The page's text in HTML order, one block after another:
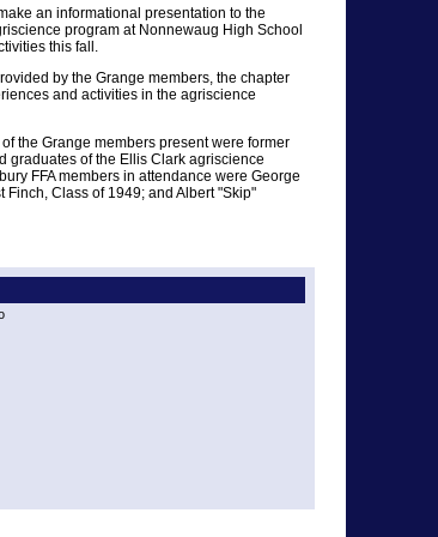
an informational presentation to the
program at Nonnewaug High School
this fall.
by the Grange members, the chapter
and activities in the agriscience
the Grange members present were former
graduates of the Ellis Clark agriscience
FFA members in attendance were George
Finch, Class of 1949; and Albert "Skip"